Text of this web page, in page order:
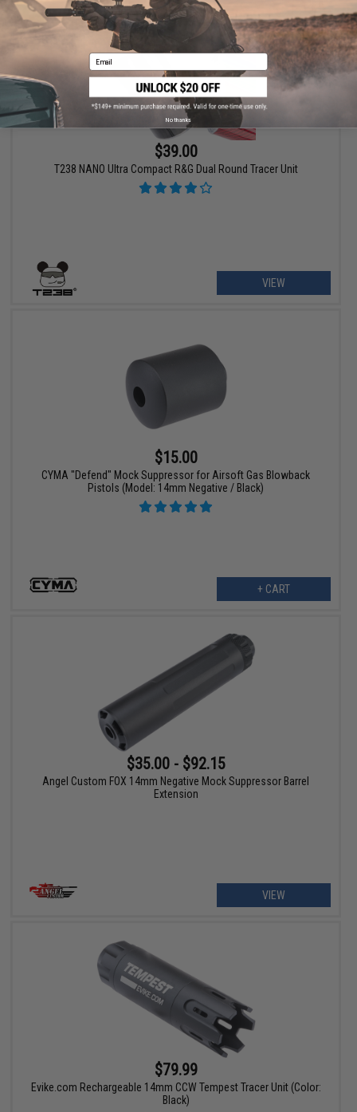
$39.00
T238 NANO Ultra Compact R&G Dual Round Tracer Unit
VIEW
$15.00
CYMA "Defend" Mock Suppressor for Airsoft Gas Blowback
Pistols (Model: 14mm Negative / Black)
+ CART
$35.00 - $92.15
Angel Custom FOX 14mm Negative Mock Suppressor Barrel
Extension
VIEW
$79.99
Evike.com Rechargeable 14mm CCW Tempest Tracer Unit (Color:
Black)
Email
No thanks